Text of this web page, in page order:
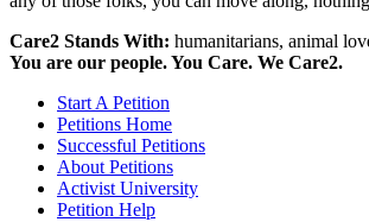
Care2 Stands With: humanitarians, animal
You are our people. You Care. We Care2.
Start A Petition
Petitions Home
Successful Petitions
About Petitions
Activist University
Petition Help